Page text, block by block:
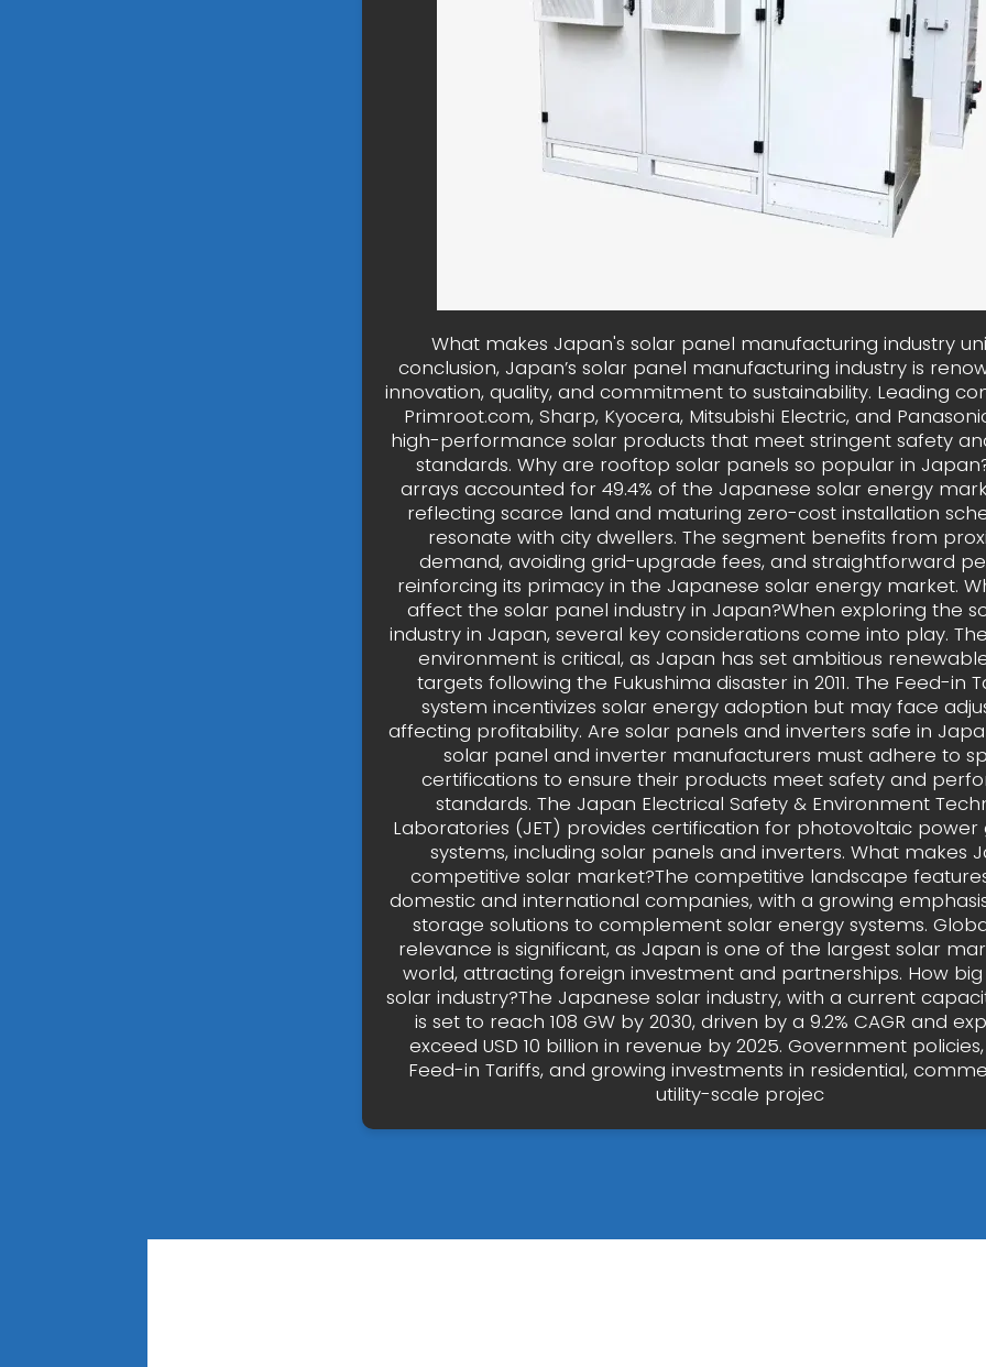
What makes Japan's solar panel manufacturing industry
conclusion, Japan’s solar panel manufacturing industry is
innovation, quality, and commitment to sustainability. Leading
Primroot.com, Sharp, Kyocera, Mitsubishi Electric, and
high-performance solar products that meet stringent safety
standards. Why are rooftop solar panels so popular in
arrays accounted for 49.4% of the Japanese solar energy
reflecting scarce land and maturing zero-cost installation
resonate with city dwellers. The segment benefits from
demand, avoiding grid-upgrade fees, and straightforward
reinforcing its primacy in the Japanese solar energy market.
affect the solar panel industry in Japan?When exploring the
industry in Japan, several key considerations come into play.
environment is critical, as Japan has set ambitious
targets following the Fukushima disaster in 2011. The Feed-in
system incentivizes solar energy adoption but may face
affecting profitability. Are solar panels and inverters safe in
solar panel and inverter manufacturers must adhere to
certifications to ensure their products meet safety and
standards. The Japan Electrical Safety & Environment
Laboratories (JET) provides certification for photovoltaic
systems, including solar panels and inverters. What makes
competitive solar market?The competitive landscape
domestic and international companies, with a growing
storage solutions to complement solar energy systems.
relevance is significant, as Japan is one of the largest solar
world, attracting foreign investment and partnerships. How big
solar industry?The Japanese solar industry, with a current
is set to reach 108 GW by 2030, driven by a 9.2% CAGR and
exceed USD 10 billion in revenue by 2025. Government
Feed-in Tariffs, and growing investments in residential,
utility-scale projec